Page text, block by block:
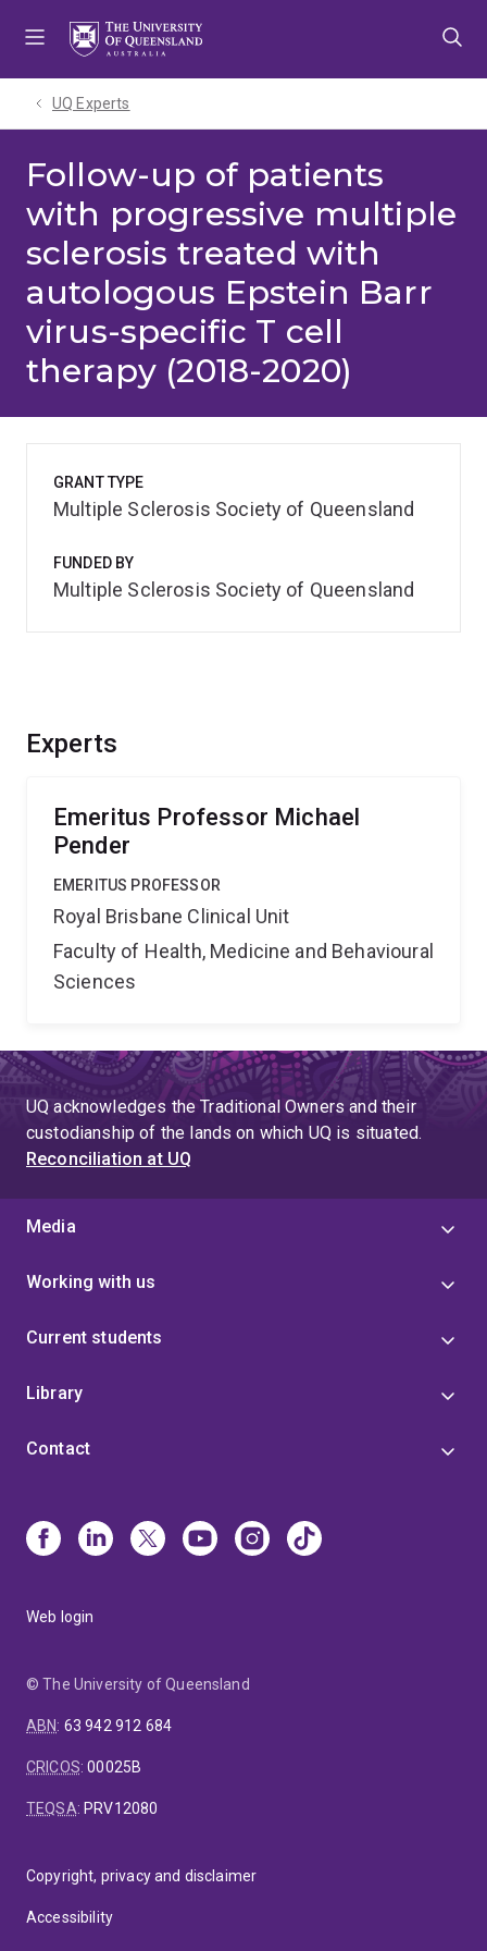
UQ Experts
Follow-up of patients
with progressive multiple
sclerosis treated with
autologous Epstein Barr
virus-specific T cell
therapy (2018-2020)
Experts
Emeritus Professor Michael
Pender
EMERITUS PROFESSOR
Royal Brisbane Clinical Unit
Faculty of Health, Medicine and Behavioural
Sciences
GRANT TYPE
Multiple Sclerosis Society of Queensland
FUNDED BY
Multiple Sclerosis Society of Queensland
UQ acknowledges the Traditional Owners and their
custodianship of the lands on which UQ is situated.
Reconciliation at UQ
Media
Working with us
Current students
Library
Contact
Web login
© The University of Queensland
ABN: 63 942 912 684
CRICOS:00025B
TEQSA: PRV12080
Copyright, privacy and disclaimer
Accessibility